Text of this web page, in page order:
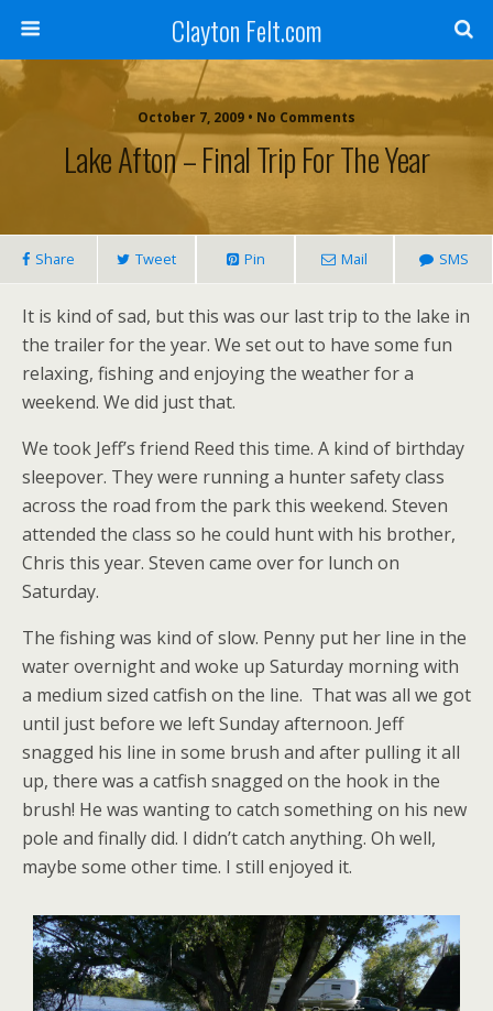
Clayton Felt.com
October 7, 2009 • No Comments
Lake Afton – Final Trip For The Year
Share Tweet Pin Mail SMS
It is kind of sad, but this was our last trip to the lake in
the trailer for the year. We set out to have some fun
relaxing, fishing and enjoying the weather for a
weekend. We did just that.
We took Jeff’s friend Reed this time. A kind of birthday
sleepover. They were running a hunter safety class
across the road from the park this weekend. Steven
attended the class so he could hunt with his brother,
Chris this year. Steven came over for lunch on
Saturday.
The fishing was kind of slow. Penny put her line in the
water overnight and woke up Saturday morning with
a medium sized catfish on the line. That was all we got
until just before we left Sunday afternoon. Jeff
snagged his line in some brush and after pulling it all
up, there was a catfish snagged on the hook in the
brush! He was wanting to catch something on his new
pole and finally did. I didn’t catch anything. Oh well,
maybe some other time. I still enjoyed it.